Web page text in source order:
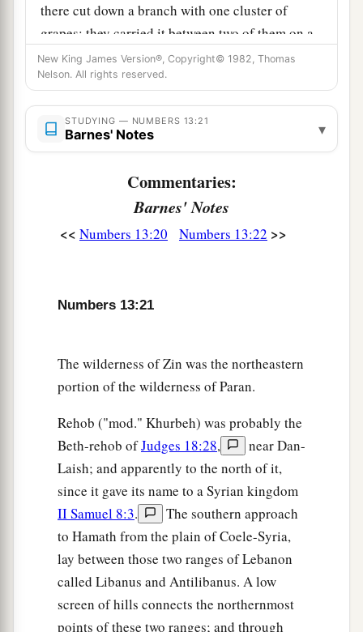
there cut down a branch with one cluster of
grapes; they carried it between two of them on a
pole.Theyalsobroughtsome of the
pomegranates and figs.
24 The place was called the Valley of 1
because of the cluster which the men of Israel
And they returned from spying out the land
Now they departed and came back to Moses
of the land. ‡
Then they told him, and said: “We went to the
land where you sent us. It truly1flows withamilk
and honey,band thisisits fruit. ‡
Nevertheless the a
people who dwell in the land
arestrong; the citiesare fortified
very large;
moreover we saw the descendants ofb Anak
there.
aThe Amalekites dwell in the land of the
South; the Hittites, the Jebusites, and the
New King James Version®, Copyright© 1982, Thomas
Nelson. All rights reserved.
STUDYING — NUMBERS 13:21
Barnes' Notes ▾
Commentaries:
Barnes' Notes
<< Numbers 13:20 Numbers 13:22 >>
Numbers 13:21
The wilderness of Zin was the northeastern
portion of the wilderness of Paran.
Rehob ("mod." Khurbeh) was probably the
Beth-rehob ofJudges 18:28,
near Dan-
Laish; and apparently to the north of it,
since it gave its name to a Syrian kingdom
II Samuel 8:3.
The southern approach
to Hamath from the plain of Coele-Syria,
lay between those two ranges of Lebanon
called Libanus and Antilibanus. A low
screen of hills connects the northernmost
points of these two ranges; and through